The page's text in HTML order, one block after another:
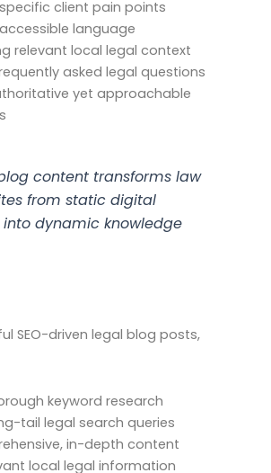
client pain points
language
relevant local legal context
asked legal questions
yet approachable
content transforms law
from static digital
dynamic knowledge
SEO-driven legal blog posts,
keyword research
tail legal search queries
in-depth content
local legal information